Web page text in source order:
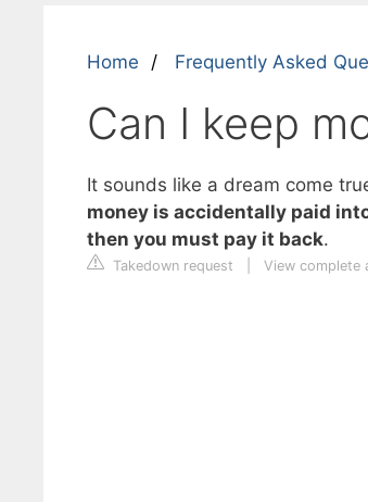
Home Frequently Asked
Can I keep
It sounds like a dream come
money is accidentally paid
then you must pay it back.
Takedown request View complete